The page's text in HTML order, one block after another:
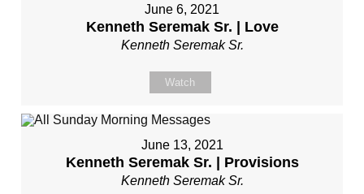
June 6, 2021
Kenneth Seremak Sr. | Love
Kenneth Seremak Sr.
Watch
June 13, 2021
Kenneth Seremak Sr. | Provisions
Kenneth Seremak Sr.